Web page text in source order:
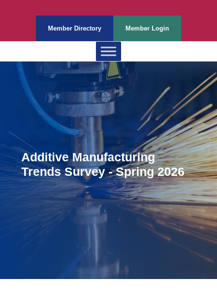
Member Directory Member Login
Additive Manufacturing
Trends Survey - Spring 2026